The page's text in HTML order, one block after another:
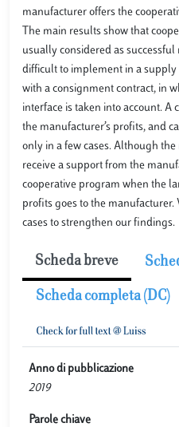
manufacturer offers the
The main results show that
usually considered as
difficult to implement in a
with a consignment contract, in
interface is taken into account.
the manufacturer’s profits, and
only in a few cases. Although
receive a support from the
cooperative program when the
profits goes to the manufacturer.
cases to strengthen our findings.
Scheda breve
Scheda completa (DC)
Anno di pubblicazione
2019
Parole chiave